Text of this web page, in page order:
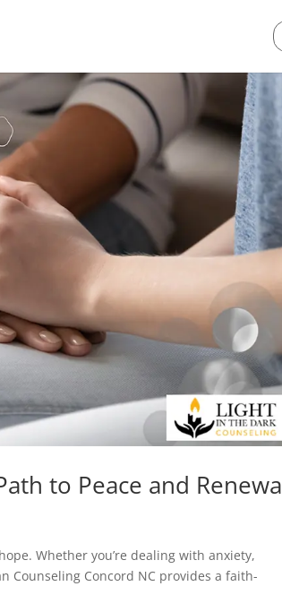
to Peace and
Whether you’re dealing with anxiety,
Concord NC provides a faith-